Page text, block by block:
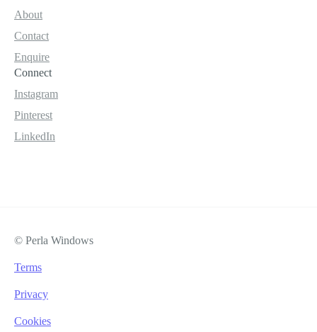
About
Contact
Enquire
Connect
Instagram
Pinterest
LinkedIn
© Perla Windows
Terms
Privacy
Cookies